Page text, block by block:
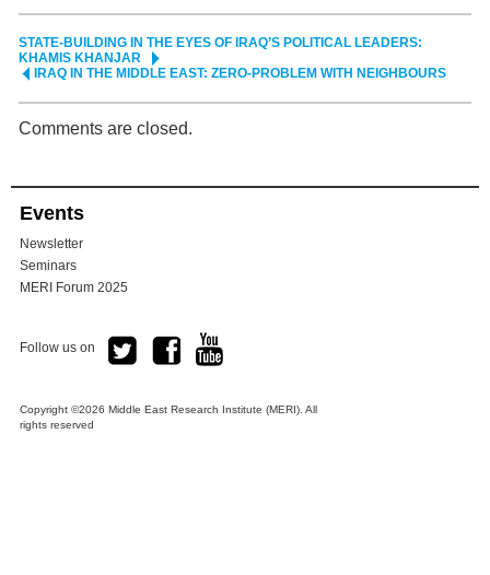
STATE-BUILDING IN THE EYES OF IRAQ’S POLITICAL LEADERS:
KHAMIS KHANJAR
IRAQ IN THE MIDDLE EAST: ZERO-PROBLEM WITH NEIGHBOURS
Comments are closed.
Events
Newsletter
Seminars
MERI Forum 2025
Follow us on
Copyright ©2026 Middle East Research Institute (MERI). All
rights reserved